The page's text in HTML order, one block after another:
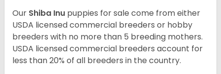
Our Shiba Inu puppies for sale come from either
USDA licensed commercial breeders or hobby
breeders with no more than 5 breeding mothers.
USDA licensed commercial breeders account for
less than 20% of all breeders in the country.